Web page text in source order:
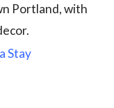
Portland, with
Stay